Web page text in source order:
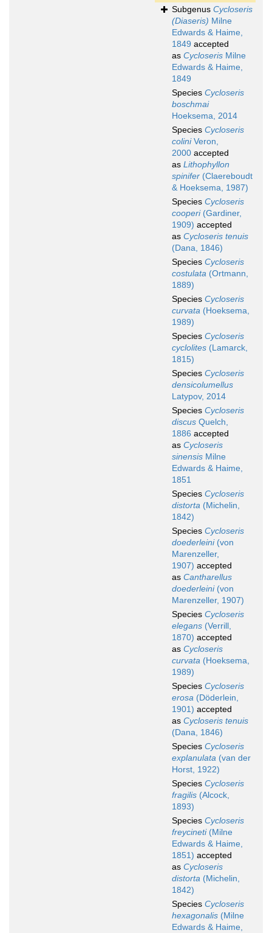
Subgenus Cycloseris
(Diaseris) Milne
Edwards & Haime,
1849 accepted
as Cycloseris Milne
Edwards & Haime,
1849
Species Cycloseris
boschmai
Hoeksema, 2014
Species Cycloseris
coliniVeron,
2000 accepted
as Lithophyllon
spinifer (Claereboudt
& Hoeksema, 1987)
Species Cycloseris
cooperi(Gardiner,
1909) accepted
as Cycloseris tenuis
(Dana, 1846)
Species Cycloseris
costulata (Ortmann,
1889)
Species Cycloseris
curvata (Hoeksema,
1989)
Species Cycloseris
cyclolites (Lamarck,
1815)
Species Cycloseris
densicolumellus
Latypov, 2014
Species Cycloseris
discus Quelch,
1886 accepted
as Cycloseris
sinensis Milne
Edwards & Haime,
1851
Species Cycloseris
distorta (Michelin,
1842)
Species Cycloseris
doederleini(von
Marenzeller,
1907) accepted
as Cantharellus
doederleini(von
Marenzeller, 1907)
Species Cycloseris
elegans (Verrill,
1870) accepted
as Cycloseris
curvata (Hoeksema,
1989)
Species Cycloseris
erosa (Döderlein,
1901) accepted
as Cycloseris tenuis
(Dana, 1846)
Species Cycloseris
explanulata (van der
Horst, 1922)
Species Cycloseris
fragilis (Alcock,
1893)
Species Cycloseris
freycineti(Milne
Edwards & Haime,
1851) accepted
as Cycloseris
distorta (Michelin,
1842)
Species Cycloseris
hexagonalis (Milne
Edwards & Haime,